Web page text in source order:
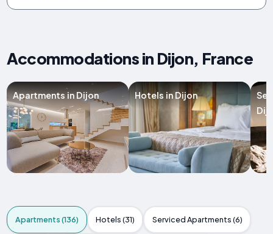
Accommodations in Dijon, France
Apartments in Dijon Hotels in Dijon
Apartments (136) Hotels (31) Serviced Apartments (6)